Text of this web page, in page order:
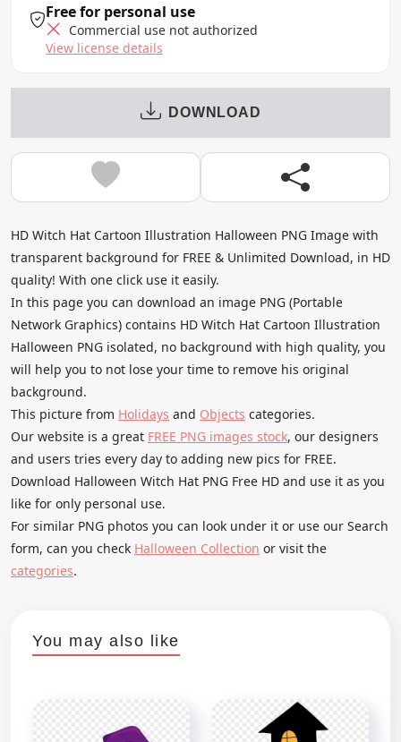
Free for personal use
Commercial use not authorized
View license details
DOWNLOAD
HD Witch Hat Cartoon Illustration Halloween PNG Image with
transparent background for FREE & Unlimited Download, in HD
quality! With one click use it easily.
In this page you can download an image PNG (Portable
Network Graphics) contains HD Witch Hat Cartoon Illustration
Halloween PNG isolated, no background with high quality, you
will help you to not lose your time to remove his original
background.
This picture from Holidays and Objects categories.
Our website is a great FREE PNG images stock, our designers
and users tries every day to adding new pics for FREE.
Download Halloween Witch Hat PNG Free HD and use it as you
like for only personal use.
For similar PNG photos you can look under it or use our Search
form, can you check Halloween Collection or visit the
categories.
You may also like